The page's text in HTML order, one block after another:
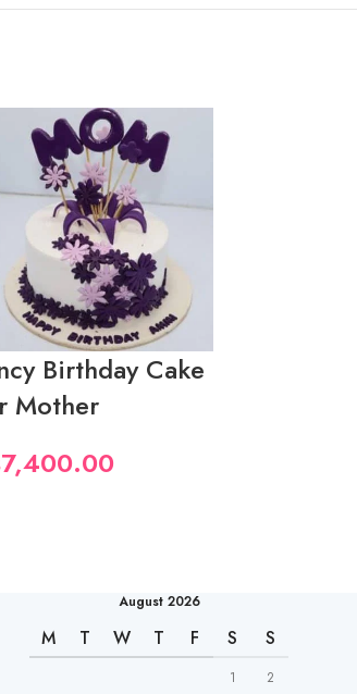
Birthday Cake
Mother
7,400.00
August 2026
M T W T F S S
1 2